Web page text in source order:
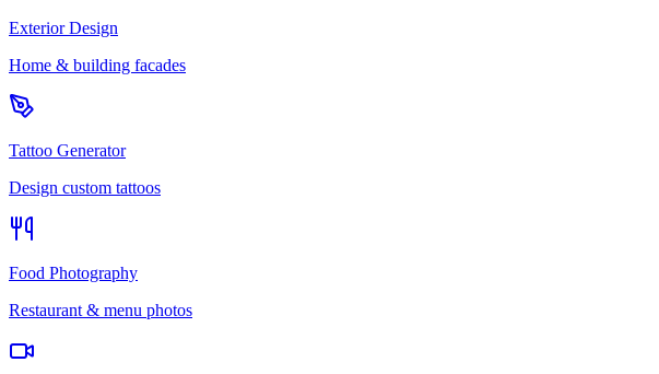
Exterior Design
Home & building facades
Tattoo Generator
Design custom tattoos
Food Photography
Restaurant & menu photos